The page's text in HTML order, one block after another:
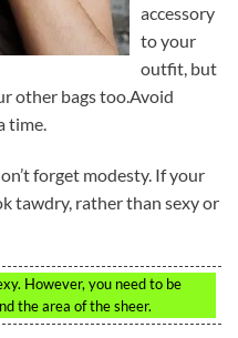
accessory
to your
outfit, but
other bags too.Avoid
time.
forget modesty. If your
tawdry, rather than sexy or
However, you need to be
the area of the sheer.